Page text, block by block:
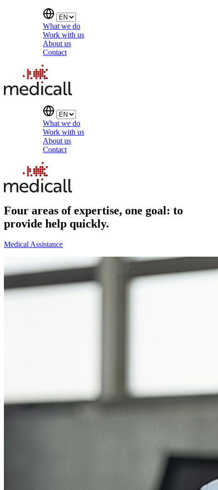
What we do
Work with us
About us
Contact
What we do
Work with us
About us
Contact
Four areas of expertise, one goal: to
provide help quickly.
Medical Assistance